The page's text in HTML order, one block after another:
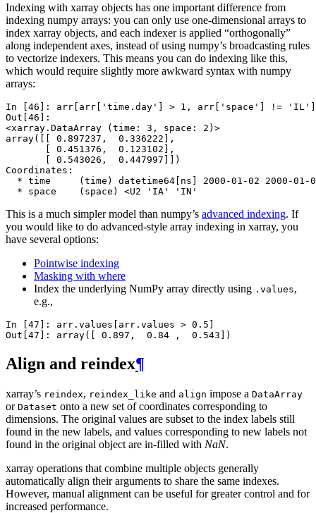
Indexing with xarray objects has one important difference from
indexing numpy arrays: you can only use one-dimensional arrays to
index xarray objects, and each indexer is applied “orthogonally”
along independent axes, instead of using numpy’s broadcasting rules
to vectorize indexers. This means you can do indexing like this,
which would require slightly more awkward syntax with numpy
arrays:
In [46]: arr arr 'time.day' > 1 , arr 'space' != 'IL'
Out[46]:
<xarray.DataArray (time: 3, space: 2)>
array([[ 0.897237,  0.336222],
       [ 0.451376,  0.123102],
       [ 0.543026,  0.447997]])
Coordinates:
* time     (time) datetime64[ns] 2000-01-02 2000-01-
  * space    (space) <U2 'IA' 'IN'
This is a much simpler model than numpy’s advanced indexing. If
you would like to do advanced-style array indexing in xarray, you
have several options:
Pointwise indexing
Masking with where
Index the underlying NumPy array directly using .values,
e.g.,
In [47]: arr . values arr . values > 0.5
Out[47]: array([ 0.897,  0.84 ,  0.543])
Align and reindex¶
xarray’s reindex, reindex_like and align impose a DataArray
or Dataset onto a new set of coordinates corresponding to
dimensions. The original values are subset to the index labels still
found in the new labels, and values corresponding to new labels not
found in the original object are in-filled with NaN.
xarray operations that combine multiple objects generally
automatically align their arguments to share the same indexes.
However, manual alignment can be useful for greater control and for
increased performance.